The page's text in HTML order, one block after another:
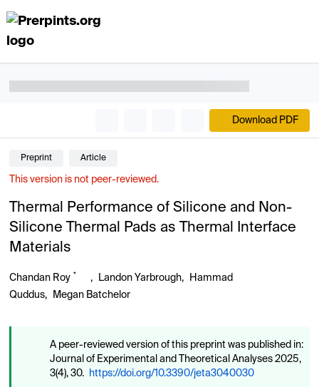
Download PDF
Preprint Article
This version is not peer-reviewed.
Thermal Performance of Silicone and Non-
Silicone Thermal Pads as Thermal Interface
Materials
Chandan Roy * , Landon Yarbrough,
Hammad
Quddus, Megan Batchelor
A peer-reviewed version of this preprint was published in:
Journal of Experimental and Theoretical Analyses 2025,
3(4), 30.
https://doi.org/10.3390/jeta3040030